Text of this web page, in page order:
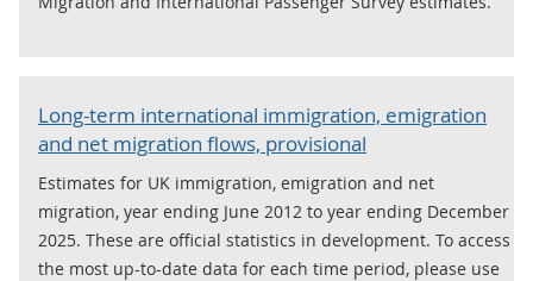
Long-term international immigration, emigration
and net migration flows, provisional
Estimates for UK immigration, emigration and net
migration, year ending June 2012 to year ending December
2025. These are official statistics in development. To access
the most up-to-date data for each time period, please use